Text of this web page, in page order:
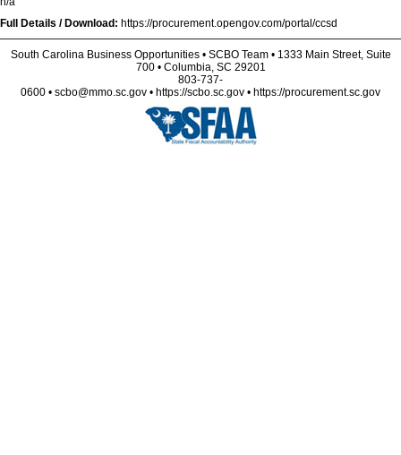
Full Details / Download: https://procurement.opengov.com/portal/ccsd
South Carolina Business Opportunities • SCBO Team • 1333 Main Street, Suite
700 • Columbia, SC 29201
803-737-
0600 • scbo@mmo.sc.gov • https://scbo.sc.gov • https://procurement.sc.gov